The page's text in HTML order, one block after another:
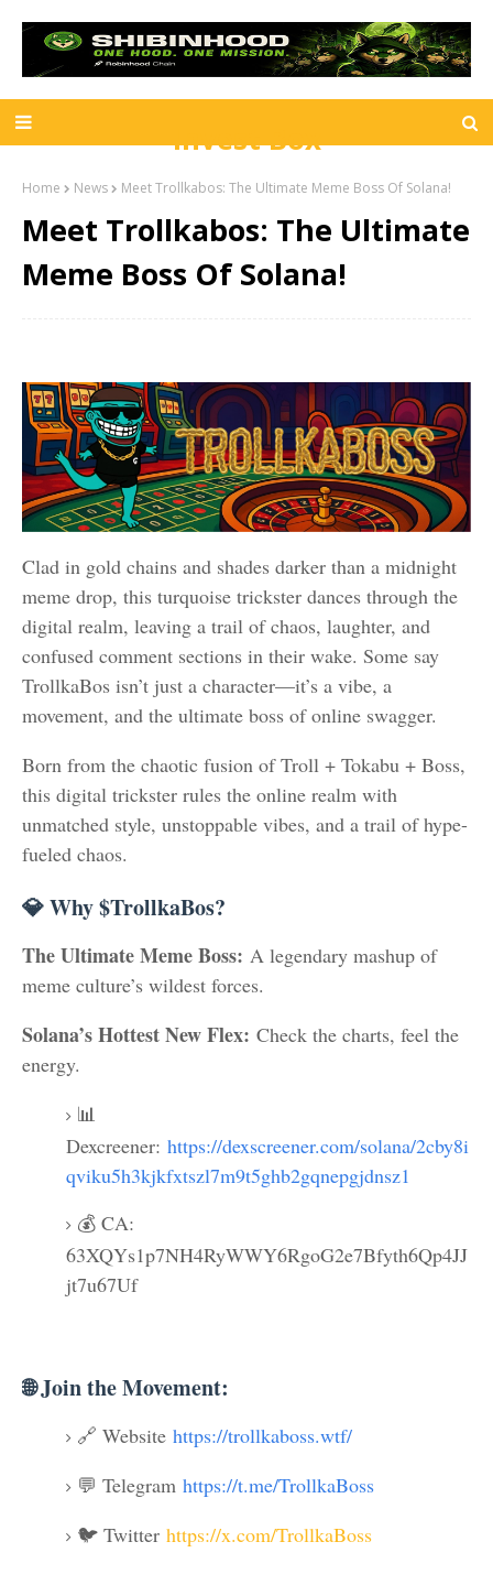
Invest Box
Home News Meet Trollkabos: The Ultimate Meme Boss Of Solana!
Meet Trollkabos: The Ultimate
Meme Boss Of Solana!
Clad in gold chains and shades darker than a midnight
meme drop, this turquoise trickster dances through the
digital realm, leaving a trail of chaos, laughter, and
confused comment sections in their wake. Some say
TrollkaBos isn’t just a character—it’s a vibe, a
movement, and the ultimate boss of online swagger.
Born from the chaotic fusion of Troll + Tokabu + Boss,
this digital trickster rules the online realm with
unmatched style, unstoppable vibes, and a trail of hype-
fueled chaos.
💎 Why $TrollkaBos?
The Ultimate Meme Boss: A legendary mashup of
meme culture’s wildest forces.
Solana’s Hottest New Flex: Check the charts, feel the
energy.
📊
Dexcreener: https://dexscreener.com/solana/2cby8i
qviku5h3kjkfxtszl7m9t5ghb2gqnepgjdnsz1
💰 CA:
63XQYs1p7NH4RyWWY6RgoG2e7Bfyth6Qp4JJ
jt7u67Uf
🌐 Join the Movement:
🔗 Website https://trollkaboss.wtf/
💬 Telegram https://t.me/TrollkaBoss
🐦 Twitter https://x.com/TrollkaBoss